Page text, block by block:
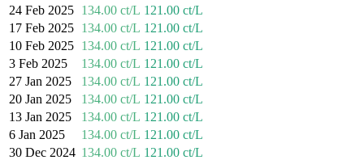
24 Feb 2025 134.00 ct/L 121.00 ct/L
17 Feb 2025 134.00 ct/L 121.00 ct/L
10 Feb 2025 134.00 ct/L 121.00 ct/L
3 Feb 2025
134.00 ct/L 121.00 ct/L
27 Jan 2025
134.00 ct/L 121.00 ct/L
20 Jan 2025
134.00 ct/L 121.00 ct/L
13 Jan 2025
134.00 ct/L 121.00 ct/L
6 Jan 2025
134.00 ct/L 121.00 ct/L
30 Dec 2024 134.00 ct/L 121.00 ct/L